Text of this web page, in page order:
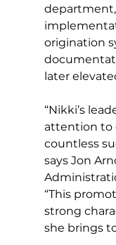
origination
later
“Nikki’s
attention to
countless
says Jon
“This
strong
she brings